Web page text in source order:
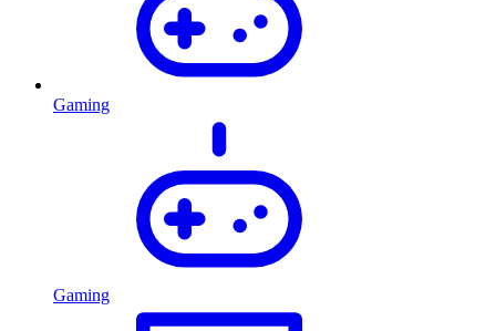
Gaming
Gaming